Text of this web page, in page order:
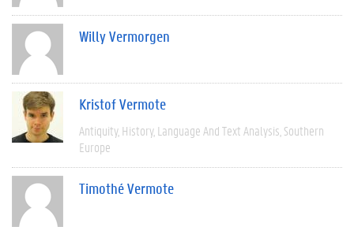
Willy Vermorgen
Kristof Vermote
Antiquity History Language And Text Analysis Southern
Europe
Timothé Vermote